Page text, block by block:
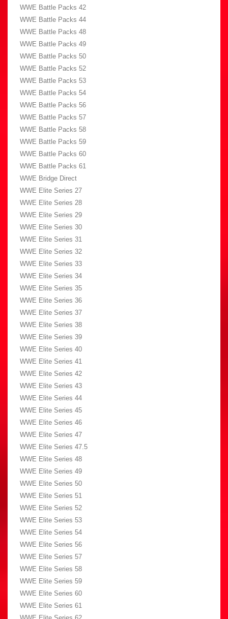
WWE Battle Packs 42
WWE Battle Packs 44
WWE Battle Packs 48
WWE Battle Packs 49
WWE Battle Packs 50
WWE Battle Packs 52
WWE Battle Packs 53
WWE Battle Packs 54
WWE Battle Packs 56
WWE Battle Packs 57
WWE Battle Packs 58
WWE Battle Packs 59
WWE Battle Packs 60
WWE Battle Packs 61
WWE Bridge Direct
WWE Elite Series 27
WWE Elite Series 28
WWE Elite Series 29
WWE Elite Series 30
WWE Elite Series 31
WWE Elite Series 32
WWE Elite Series 33
WWE Elite Series 34
WWE Elite Series 35
WWE Elite Series 36
WWE Elite Series 37
WWE Elite Series 38
WWE Elite Series 39
WWE Elite Series 40
WWE Elite Series 41
WWE Elite Series 42
WWE Elite Series 43
WWE Elite Series 44
WWE Elite Series 45
WWE Elite Series 46
WWE Elite Series 47
WWE Elite Series 47.5
WWE Elite Series 48
WWE Elite Series 49
WWE Elite Series 50
WWE Elite Series 51
WWE Elite Series 52
WWE Elite Series 53
WWE Elite Series 54
WWE Elite Series 56
WWE Elite Series 57
WWE Elite Series 58
WWE Elite Series 59
WWE Elite Series 60
WWE Elite Series 61